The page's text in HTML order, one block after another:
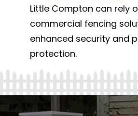
Little Compton can rely
commercial fencing
enhanced security and
protection.